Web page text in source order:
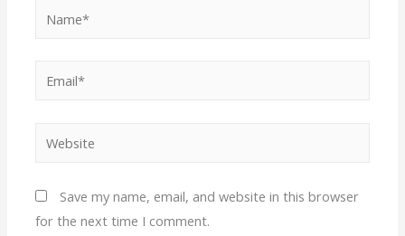
Save my name, email, and website in this browser
for the next time I comment.